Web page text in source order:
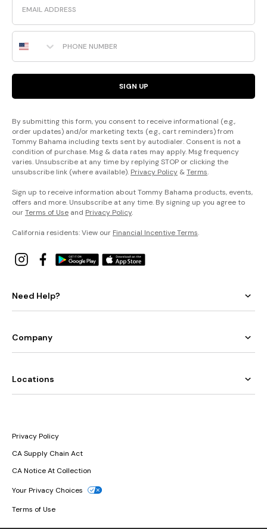
Phone Number
SIGN UP
By submitting this form, you consent to receive informational (e.g.,
order updates) and/or marketing texts (e.g., cart reminders) from
Tommy Bahama including texts sent by autodialer. Consent is not a
condition of purchase. Msg & data rates may apply. Msg frequency
varies. Unsubscribe at any time by replying STOP or clicking the
unsubscribe link (where available). Privacy Policy &Terms.
Sign up to receive information about Tommy Bahama products, events,
offers and more. Unsubscribe at any time. By signing up you agree to
ourTerms of Use and Privacy Policy.
California residents: View our Financial Incentive Terms.
Need Help?
Company
Locations
Privacy Policy
CA Supply Chain Act
CA Notice At Collection
Your Privacy Choices
Terms of Use